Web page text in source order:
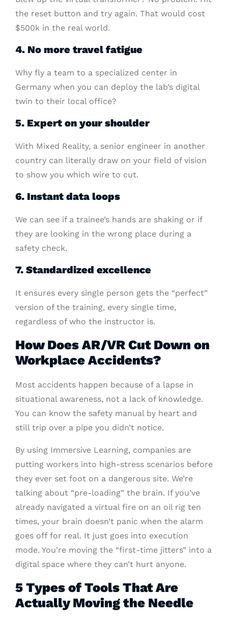
the reset button and try again. That would cost
$500k in the real world.
4. No more travel fatigue
Why fly a team to a specialized center in
Germany when you can deploy the lab’s digital
twin to their local office?
5. Expert on your shoulder
With Mixed Reality, a senior engineer in another
country can literally draw on your field of vision
to show you which wire to cut.
6. Instant data loops
We can see if a trainee’s hands are shaking or if
they are looking in the wrong place during a
safety check.
7. Standardized excellence
It ensures every single person gets the “perfect”
version of the training, every single time,
regardless of who the instructor is.
How Does AR/VR Cut Down on
Workplace Accidents?
Most accidents happen because of a lapse in
situational awareness, not a lack of knowledge.
You can know the safety manual by heart and
still trip over a pipe you didn’t notice.
By using Immersive Learning, companies are
putting workers into high-stress scenarios before
they ever set foot on a dangerous site. We’re
talking about “pre-loading” the brain. If you’ve
already navigated a virtual fire on an oil rig ten
times, your brain doesn’t panic when the alarm
goes off for real. It just goes into execution
mode. You’re moving the “first-time jitters” into a
digital space where they can’t hurt anyone.
5 Types of Tools That Are
Actually Moving the Needle